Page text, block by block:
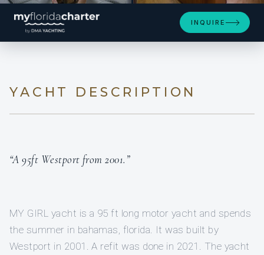
INQUIRE
YACHT DESCRIPTION
“A 95ft Westport from 2001.”
MY GIRL yacht is a 95 ft long motor yacht and spends
the summer in bahamas, florida. It was built by
Westport in 2001. A refit was done in 2021. The yacht